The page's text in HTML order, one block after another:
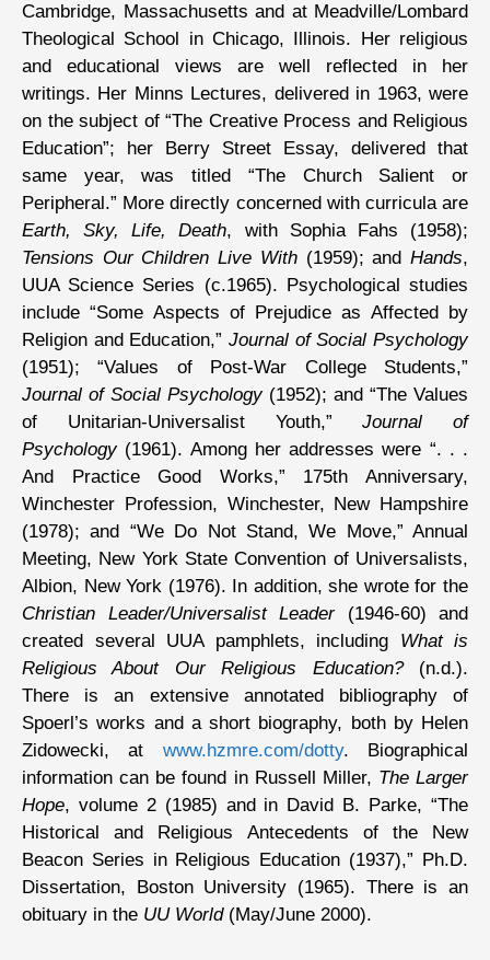
Cambridge, Massachusetts and at Meadville/Lombard
Theological School in Chicago, Illinois. Her religious
and educational views are well reflected in her
writings. Her Minns Lectures, delivered in 1963, were
on the subject of “The Creative Process and Religious
Education”; her Berry Street Essay, delivered that
same year, was titled “The Church Salient or
Peripheral.” More directly concerned with curricula are
Earth, Sky, Life, Death, with Sophia Fahs (1958);
Tensions Our Children Live With(1959); andHands,
UUA Science Series (c.1965). Psychological studies
include “Some Aspects of Prejudice as Affected by
Religion and Education,” Journal of Social Psychology
(1951); “Values of Post-War College Students,”
Journal of Social Psychology(1952); and “The Values
of Unitarian-Universalist Youth,”Journal of
Psychology(1961). Among her addresses were “. . .
And Practice Good Works,” 175th Anniversary,
Winchester Profession, Winchester, New Hampshire
(1978); and “We Do Not Stand, We Move,” Annual
Meeting, New York State Convention of Universalists,
Albion, New York (1976). In addition, she wrote for the
Christian Leader/Universalist Leader(1946-60) and
created several UUA pamphlets, including What is
Religious About Our Religious Education?(n.d.).
There is an extensive annotated bibliography of
Spoerl’s works and a short biography, both by Helen
Zidowecki, at www.hzmre.com/dotty. Biographical
information can be found in Russell Miller, The Larger
Hope, volume 2 (1985) and in David B. Parke, “The
Historical and Religious Antecedents of the New
Beacon Series in Religious Education (1937),” Ph.D.
Dissertation, Boston University (1965). There is an
obituary in the UU World(May/June 2000).